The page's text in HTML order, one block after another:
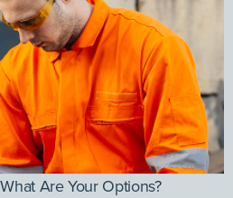
Are Your Options?